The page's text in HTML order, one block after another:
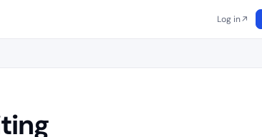
Log in↗